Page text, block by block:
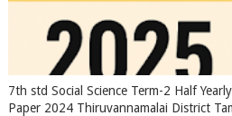
7th std Social Science Term-2 Half
Paper 2024 Thiruvannamalai District